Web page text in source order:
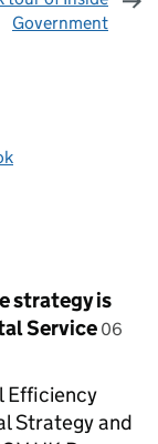
Government
strategy is
Service 06
Efficiency
Strategy and